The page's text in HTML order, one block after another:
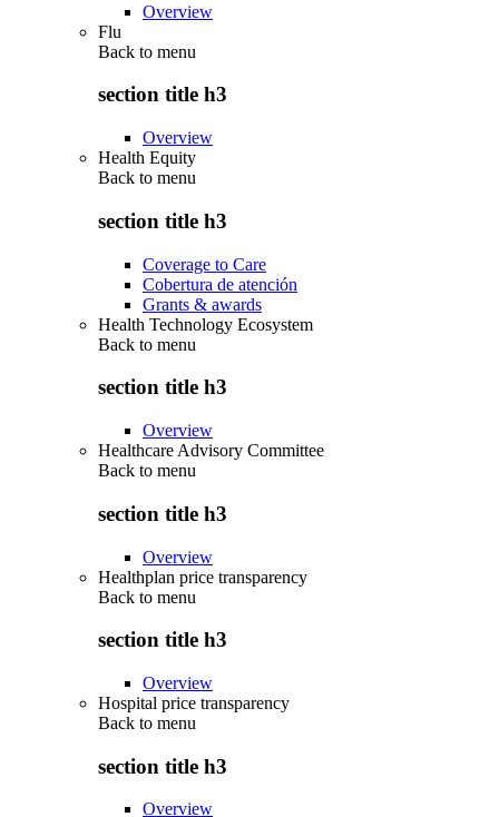
Overview
Flu
Back to menu
section title h3
Overview
Health Equity
Back to menu
section title h3
Coverage to Care
Cobertura de atención
Grants & awards
Health Technology Ecosystem
Back to menu
section title h3
Overview
Healthcare Advisory Committee
Back to menu
section title h3
Overview
Healthplan price transparency
Back to menu
section title h3
Overview
Hospital price transparency
Back to menu
section title h3
Overview